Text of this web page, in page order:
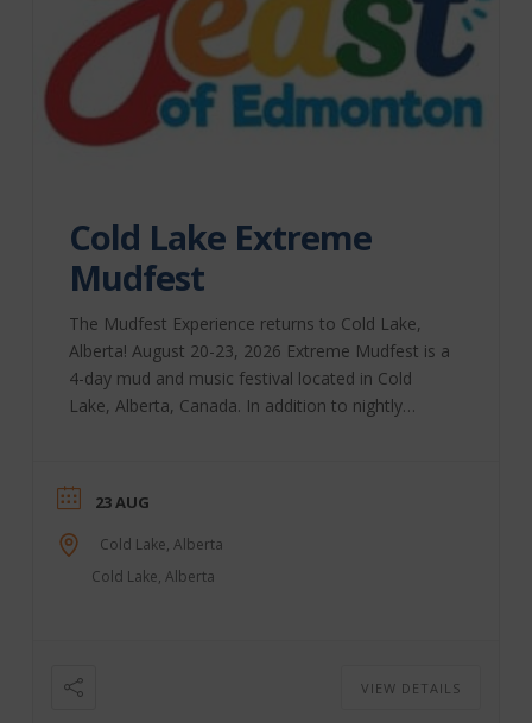
Cold Lake Extreme
Mudfest
The Mudfest Experience returns to Cold Lake,
Alberta! August 20-23, 2026 Extreme Mudfest is a
4-day mud and music festival located in Cold
Lake, Alberta, Canada. In addition to nightly
and, of course, lots and lots of mud! Our extreme
racing classes include Mud-Drags, Mega Trucks,
Rock Crawlers, Quads, and more. Come for the
weekend, or come for the day; we have on-site
23 AUG
Cold Lake, Alberta
Cold Lake, Alberta
VIEW DETAILS